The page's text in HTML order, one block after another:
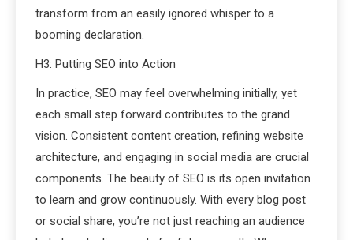
transform from an easily ignored whisper to a
booming declaration.
H3: Putting SEO into Action
In practice, SEO may feel overwhelming initially, yet
each small step forward contributes to the grand
vision. Consistent content creation, refining website
architecture, and engaging in social media are crucial
components. The beauty of SEO is its open invitation
to learn and grow continuously. With every blog post
or social share, you’re not just reaching an audience